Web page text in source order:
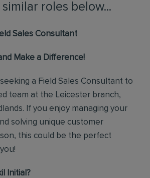
similar roles below...
Sales Consultant
Make a Difference!
a Field Sales Consultant to
team at the Leicester branch,
If you enjoy managing your
solving unique customer
this could be the perfect
Initial?